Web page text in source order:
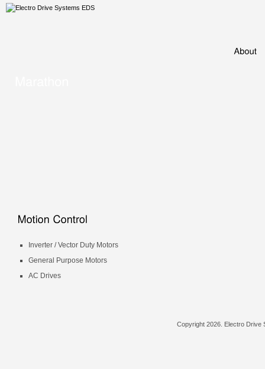
Inverter / Vector Duty Motors
General Purpose Motors
AC Drives
Copyright 2026. Electro Drive